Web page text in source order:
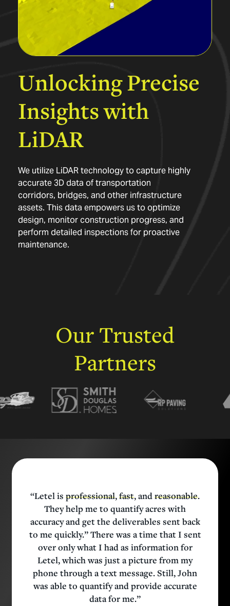
UnlockingPrecise
Insightswith
LiDAR
We utilize LiDAR technology to capture highly
accurate 3D data of transportation
corridors, bridges, and other infrastructure
assets. This data empowers us to optimize
design, monitor construction progress, and
perform detailed inspections for proactive
maintenance.
OurTrusted
Partners
“Letel is professional,fast, andreasonable.
They help me to quantify acres with
accuracy and get the deliverables sent back
to me quickly.” There was a time that I sent
over only what I had as information for
Letel, which was just a picture from my
phone through a text message. Still, John
was able to quantify and provide accurate
data for me.”